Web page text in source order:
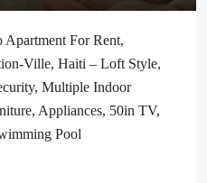
Apartment For Rent,
Ville, Haiti – Loft Style,
Multiple Indoor
Appliances, 50in TV,
Pool